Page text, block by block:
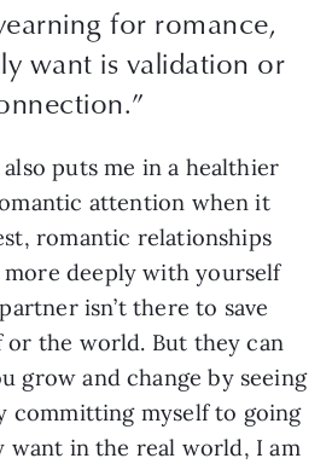
for romance,
want is validation or
puts me in a healthier
attention when it
romantic relationships
deeply with yourself
isn’t there to save
the world. But they can
grow and change by seeing
committing myself to going
want in the real world, I am